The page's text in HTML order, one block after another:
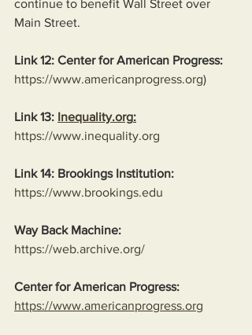
continue to benefit Wall Street over
Main Street.
Link 12: Center for American Progress:
https://www.americanprogress.org)
Link 13: Inequality.org:
https://www.inequality.org
Link 14: Brookings Institution:
https://www.brookings.edu
Way Back Machine:
https://web.archive.org/
Center for American Progress:
https://www.americanprogress.org